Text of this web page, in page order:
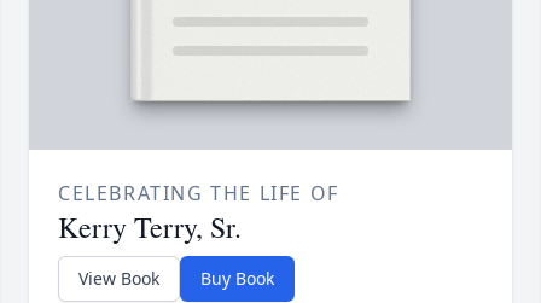
CELEBRATING THE LIFE OF
Kerry Terry, Sr.
View Book Buy Book